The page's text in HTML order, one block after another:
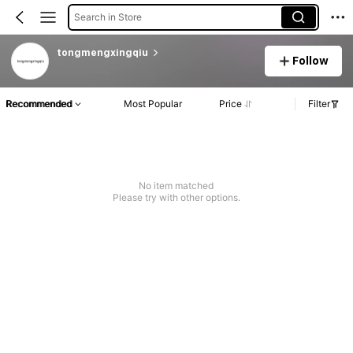
Search in Store
tongmengxingqiu
Follow
Recommended Most Popular Price Filter
No item matched
Please try with other options.